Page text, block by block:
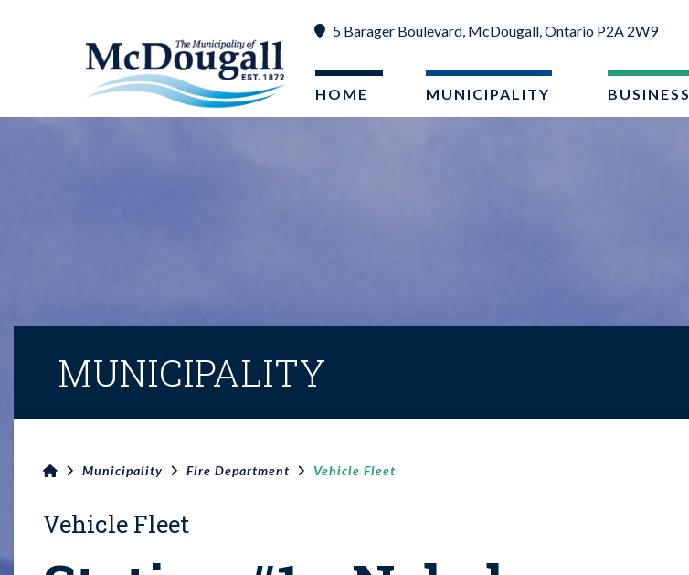
5 Barager Boulevard, McDougall, Ontario P2A 2W9
HOME MUNICIPALITY BUSINESS
MUNICIPALITY
Municipality Fire Department Vehicle Fleet
Vehicle Fleet